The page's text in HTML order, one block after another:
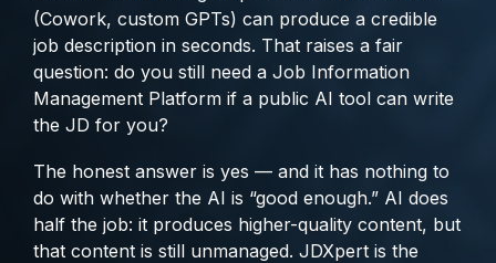
architecture, and
analytics, without
sacrificing
governance.
(Cowork, custom GPTs) can produce a credible
job description in seconds. That raises a fair
question: do you still need a Job Information
Management Platform if a public AI tool can write
the JD for you?
The honest answer is yes — and it has nothing to
do with whether the AI is “good enough.” AI does
half the job: it produces higher-quality content, but
that content is still unmanaged. JDXpert is the